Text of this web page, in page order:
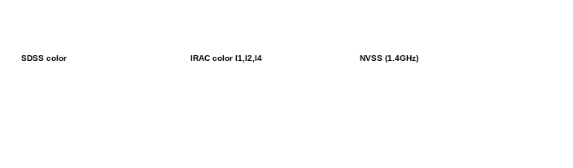
SDSS color IRAC color I1,I2,I4 NVSS (1.4GHz)